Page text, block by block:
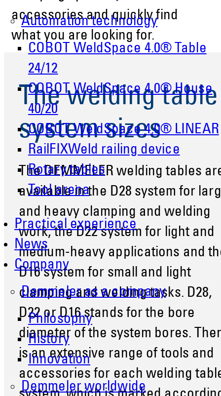
Automation technology
COBOT WeldSpace 4.0® Table
24/12
COBOT WeldSpace 4.0® House
40/20
COBOT WeldSpace 4.0® LINEAR
RailFIXWeld railing device
Rotary tables
Tool arena
Practical experience
News
Company
Demmeler as a company
Philosophy
History
Innovation
Demmeler worldwide
accessories and quickly find
what you are looking for.
The welding table
system sizes
The DEMMELER welding tables
available in the D28 system for
and heavy clamping and welding
work, the D22 system for light and
medium-heavy applications and
D16 system for small and light
clamping and welding tasks. D28,
D22 or D16 stands for the bore
diameter of the system bores.
is an extensive range of tools and
accessories for each welding